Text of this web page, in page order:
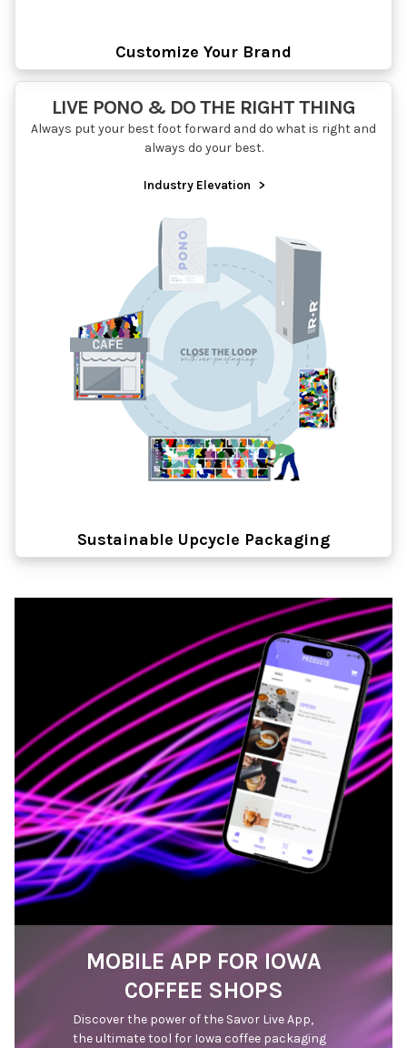
Customize Your Brand
LIVE PONO & DO THE RIGHT THING
Always put your best foot forward and do what is right and
always do your best.
Industry Elevation >
Sustainable Upcycle Packaging
MOBILE APP FOR IOWA
COFFEE SHOPS
Discover the power of the Savor Live App,
the ultimate tool for Iowa coffee packaging